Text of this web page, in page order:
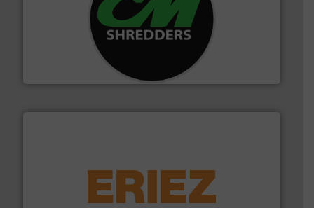
For more than 35 years, CM Shredders has been
designing and manufacturing the world’s most
advanced industrial shredders and recycling systems.
feeding, screening, conveying and controlling
More info ➜